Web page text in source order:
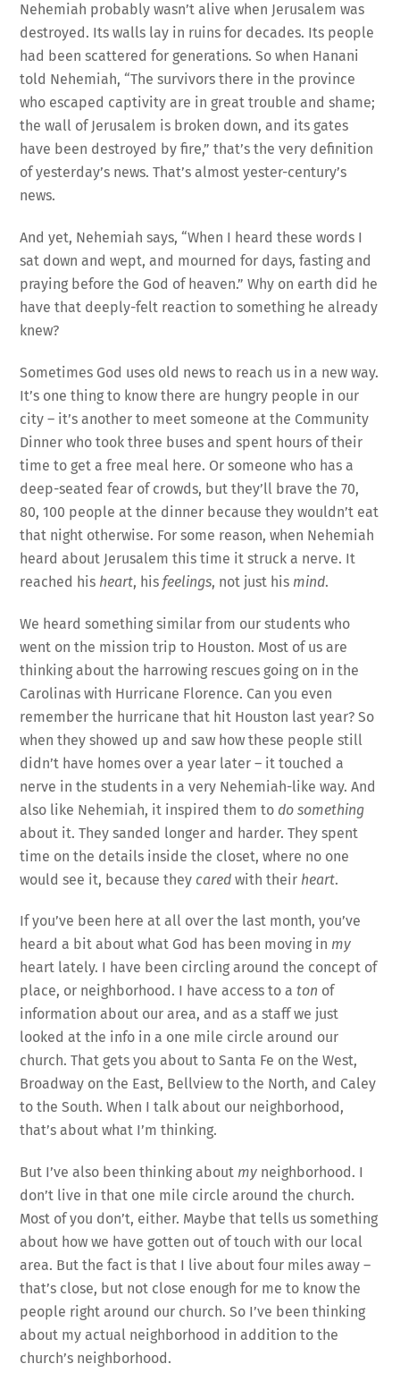
Nehemiah probably wasn’t alive when Jerusalem was
destroyed. Its walls lay in ruins for decades. Its people
had been scattered for generations. So when Hanani
told Nehemiah, “The survivors there in the province
who escaped captivity are in great trouble and shame;
the wall of Jerusalem is broken down, and its gates
have been destroyed by fire,” that’s the very definition
of yesterday’s news. That’s almost yester-century’s
news.
And yet, Nehemiah says, “When I heard these words I
sat down and wept, and mourned for days, fasting and
praying before the God of heaven.” Why on earth did he
have that deeply-felt reaction to something he already
knew?
Sometimes God uses old news to reach us in a new way.
It’s one thing to know there are hungry people in our
city – it’s another to meet someone at the Community
Dinner who took three buses and spent hours of their
time to get a free meal here. Or someone who has a
deep-seated fear of crowds, but they’ll brave the 70,
80, 100 people at the dinner because they wouldn’t eat
that night otherwise. For some reason, when Nehemiah
heard about Jerusalem this time it struck a nerve. It
reached his heart, hisfeelings, not just his mind.
We heard something similar from our students who
went on the mission trip to Houston. Most of us are
thinking about the harrowing rescues going on in the
Carolinas with Hurricane Florence. Can you even
remember the hurricane that hit Houston last year? So
when they showed up and saw how these people still
didn’t have homes over a year later – it touched a
nerve in the students in a very Nehemiah-like way. And
also like Nehemiah, it inspired them todo something
about it. They sanded longer and harder. They spent
time on the details inside the closet, where no one
would see it, because they cared with their heart.
If you’ve been here at all over the last month, you’ve
heard a bit about what God has been moving in my
heart lately. I have been circling around the concept of
place, or neighborhood. I have access to aton of
information about our area, and as a staff we just
looked at the info in a one mile circle around our
church. That gets you about to Santa Fe on the West,
Broadway on the East, Bellview to the North, and Caley
to the South. When I talk about our neighborhood,
that’s about what I’m thinking.
But I’ve also been thinking about my neighborhood. I
don’t live in that one mile circle around the church.
Most of you don’t, either. Maybe that tells us something
about how we have gotten out of touch with our local
area. But the fact is that I live about four miles away –
that’s close, but not close enough for me to know the
people right around our church. So I’ve been thinking
about my actual neighborhood in addition to the
church’s neighborhood.